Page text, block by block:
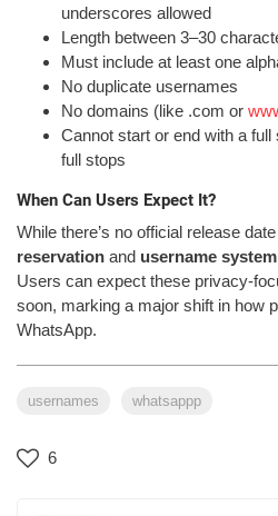
underscores allowed
Length between 3–30
Must include at least one
No duplicate usernames
No domains (like .com or
Cannot start or end with a
full stops
When Can Users Expect It?
While there’s no official release
reservation and username system
Users can expect these privacy-
soon, marking a major shift in how
WhatsApp.
usernames whatsappp
6